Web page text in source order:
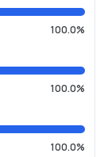
100.0%
100.0%
100.0%